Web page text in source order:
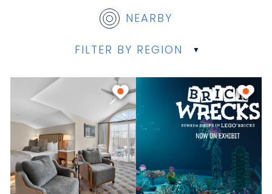
NEARBY
FILTER BY REGION